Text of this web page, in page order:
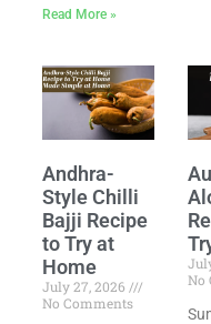
Read More »
Andhra-
Style Chilli
Bajji Recipe
to Try at
Home
July 27, 2026
No Comments
No